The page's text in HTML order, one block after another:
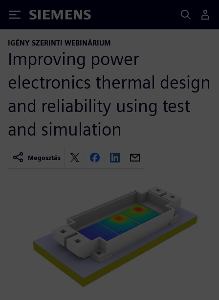
Siemens
IGÉNY SZERINTI WEBINÁRIUM
Improving power
electronics thermal design
and reliability using test
and simulation
Megosztás